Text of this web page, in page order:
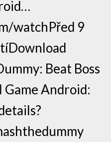
watchPřed 9
Beat Boss
Game Android: